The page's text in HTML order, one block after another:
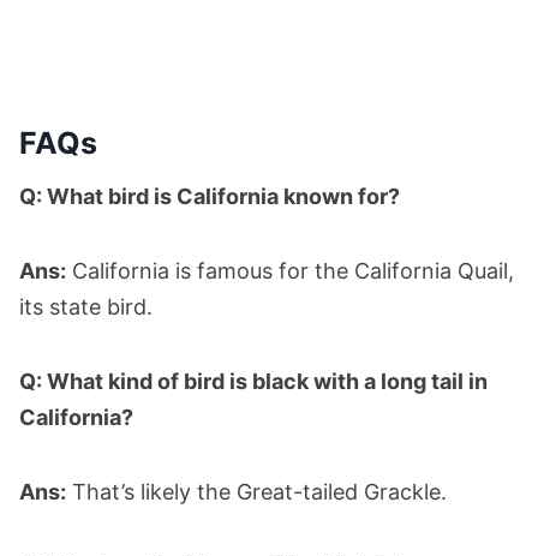
FAQs
Q: What bird is California known for?
Ans: California is famous for the California Quail,
its state bird.
Q: What kind of bird is black with a long tail in
California?
Ans: That’s likely the Great-tailed Grackle.